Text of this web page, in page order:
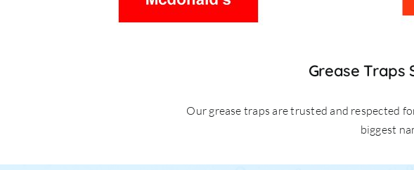
Grease Traps
Our grease traps are trusted and respected
biggest